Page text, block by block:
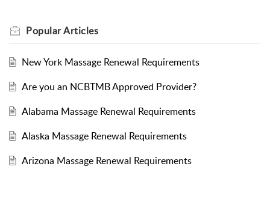
PopularArticles
New York Massage Renewal Requirements
Are you an NCBTMB Approved Provider?
Alabama Massage Renewal Requirements
Alaska Massage Renewal Requirements
Arizona Massage Renewal Requirements